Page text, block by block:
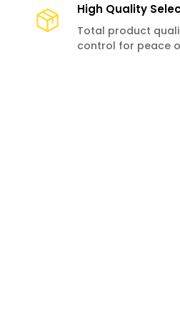
High Quality
Total product
control for peace